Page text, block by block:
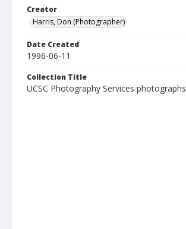
Creator
Harris, Don (Photographer)
Date Created
1996-06-11
Collection Title
UCSC Photography Services photographs